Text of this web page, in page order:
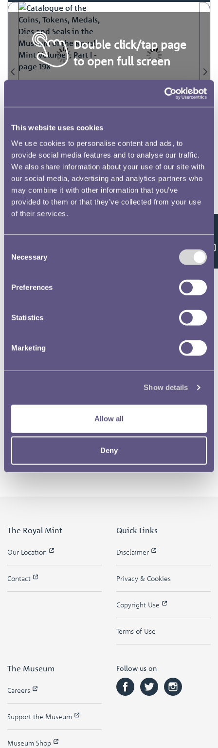
This website uses cookies
We use cookies to personalise content and ads, to
provide social media features and to analyse our traffic.
We also share information about your use of our site with
our social media, advertising and analytics partners who
may combine it with other information that you’ve
provided to them or that they’ve collected from your use
of their services.
Selection
Necessary
Preferences
Statistics
Marketing
Show details
Allow all
Deny
Double click/tap page
to open full screen
Feedback
The Royal Mint
Our Location
Contact
Quick Links
Disclaimer
Privacy & Cookies
Copyright Use
Terms of Use
The Museum
Careers
Support the Museum
Museum Shop
Follow us on